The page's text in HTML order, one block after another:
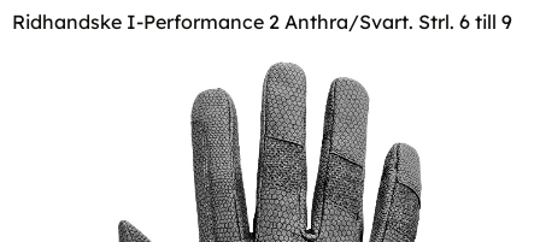
Ridhandske I-Performance 2 Anthra/Svart. Strl. 6 till 9